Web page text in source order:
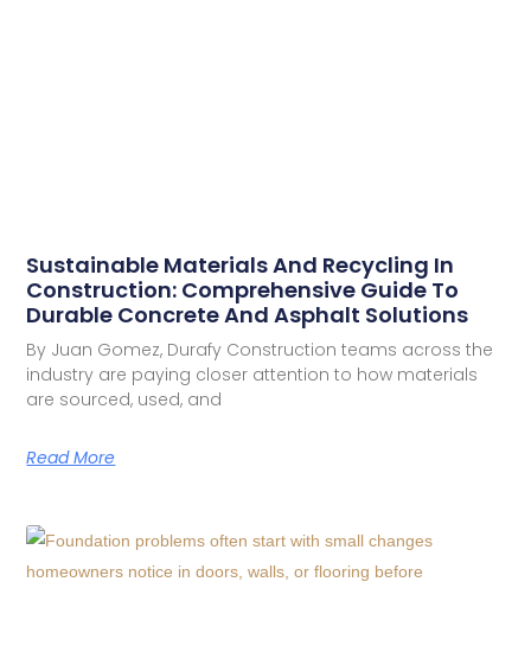
Sustainable Materials And Recycling In
Construction: Comprehensive Guide To
Durable Concrete And Asphalt Solutions
By Juan Gomez, Durafy Construction teams across the
industry are paying closer attention to how materials
are sourced, used, and
Read More